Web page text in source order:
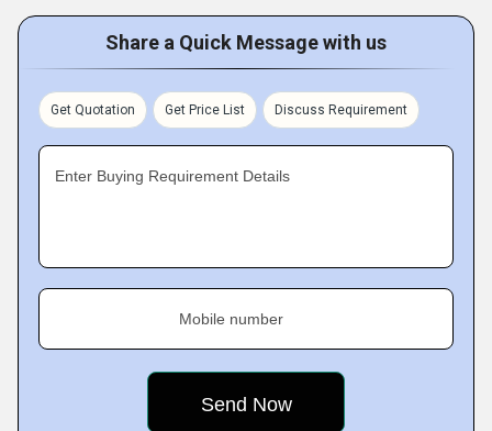
Share a Quick Message with us
Get Quotation Get Price List Discuss Requirement
Enter Buying Requirement Details
Mobile number